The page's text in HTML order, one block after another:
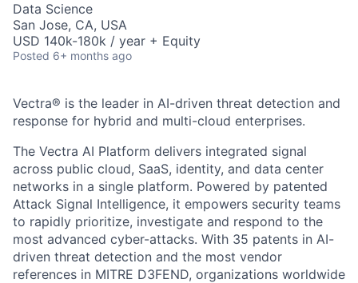
Data Science
San Jose, CA, USA
USD 140k-180k / year + Equity
Posted 6+ months ago
Vectra® is the leader in AI-driven threat detection and
response for hybrid and multi-cloud enterprises.
The Vectra AI Platform delivers integrated signal
across public cloud, SaaS, identity, and data center
networks in a single platform. Powered by patented
Attack Signal Intelligence, it empowers security teams
to rapidly prioritize, investigate and respond to the
most advanced cyber-attacks. With 35 patents in AI-
driven threat detection and the most vendor
references in MITRE D3FEND, organizations worldwide